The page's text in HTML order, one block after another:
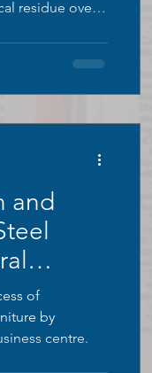
residue over
using
of all oxidation
and
of
by
centre.